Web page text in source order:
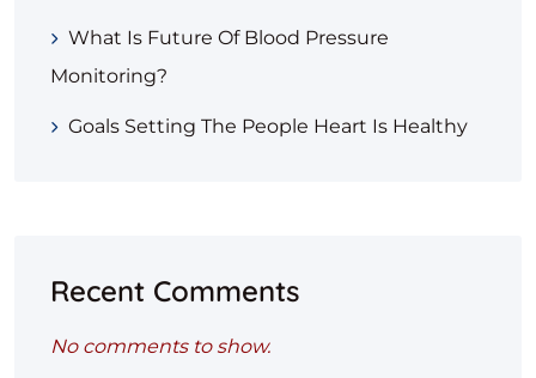
What Is Future Of Blood Pressure
Monitoring?
Goals Setting The People Heart Is Healthy
Recent Comments
No comments to show.